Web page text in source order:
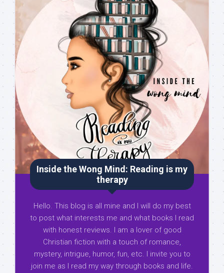
Inside the Wong Mind: Reading is my
therapy
Hello. This blog is all mine and I will do my best
to post what interests me and what books I read
with honest reviews. I am a lover of good
Christian fiction with a touch of romance,
mystery, intrigue, humor, fun, etc. I invite you to
join me as I read my way through books and life.